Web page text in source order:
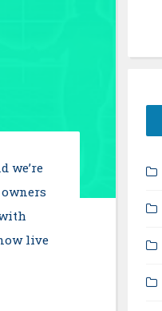
we’re
live